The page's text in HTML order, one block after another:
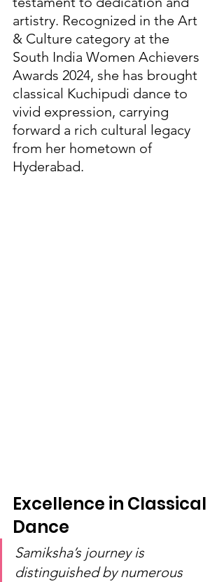
artistry. Recognized in the Art
& Culture category at the
South India Women Achievers
Awards 2024, she has brought
classical Kuchipudi dance to
vivid expression, carrying
forward a rich cultural legacy
from her hometown of
Hyderabad.
Excellence in Classical
Dance
Samiksha’s journey is
distinguished by numerous